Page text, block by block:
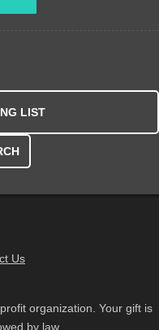
LIST
Us
organization. Your gift is
by law.